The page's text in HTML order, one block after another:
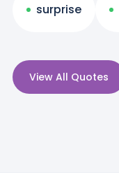
surprise
View All Quotes